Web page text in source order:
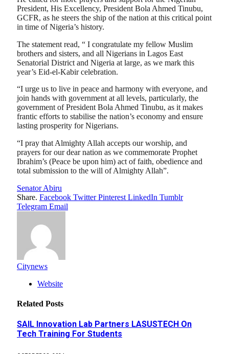
President, His Excellency, President Bola Ahmed Tinubu,
GCFR, as he steers the ship of the nation at this critical point
in time of Nigeria’s history.
The statement read, “ I congratulate my fellow Muslim
brothers and sisters, and all Nigerians in Lagos East
Senatorial District and Nigeria at large, as we mark this
year’s Eid-el-Kabir celebration.
“I urge us to live in peace and harmony with everyone, and
join hands with government at all levels, particularly, the
government of President Bola Ahmed Tinubu, as it makes
frantic efforts to stabilise the nation’s economy and ensure
lasting prosperity for Nigerians.
“I pray that Almighty Allah accepts our worship, and
prayers for our dear nation as we commemorate Prophet
Ibrahim’s (Peace be upon him) act of faith, obedience and
total submission to the will of Almighty Allah”.
Senator Abiru
Share. Facebook Twitter Pinterest LinkedIn Tumblr
Telegram Email
Citynews
Website
Related Posts
SAIL Innovation Lab Partners LASUSTECH On
Tech Training For Students